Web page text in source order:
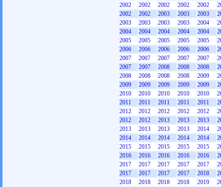
2002
2002 2002 2002 2002
2002
2002 2003 2003 2003
2003
2003 2003 2003 2004
2004
2004 2004 2004 2004
2005
2005 2005 2005 2005
2006
2006 2006 2006 2006
2007
2007 2007 2007 2007
2007
2007 2008 2008 2008
2008
2008 2008 2008 2009
2009
2009 2009 2009 2009
2010
2010 2010 2010 2010
2011
2011 2011 2011 2011
2012
2012 2012 2012 2012
2012
2012 2013 2013 2013
2013
2013 2013 2013 2014
2014
2014 2014 2014 2014
2015
2015 2015 2015 2015
2016
2016 2016 2016 2016
2017
2017 2017 2017 2017
2017
2017 2017 2017 2018
2018
2018 2018 2018 2019